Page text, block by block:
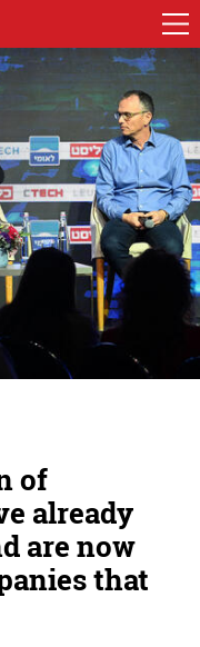
of
already
are now
that